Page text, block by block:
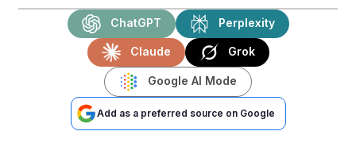
ChatGPT Perplexity
Claude Grok
Google AI Mode
Add as a preferred source on Google